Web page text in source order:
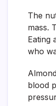
The
mass.
Eating
who
blood